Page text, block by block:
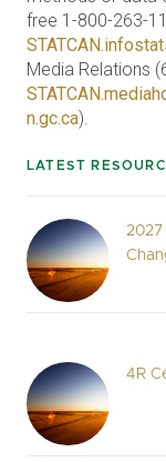
free 1-800-263-
Media Relations
n.gc.ca).
LATEST
2027
4R